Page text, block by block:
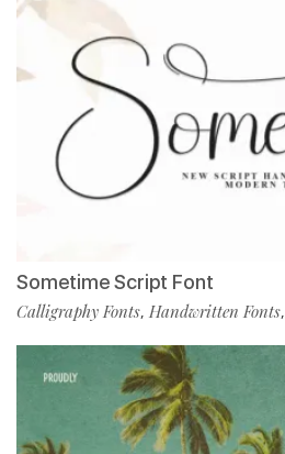
Sometime Script Font
Calligraphy Fonts, Handwritten Fonts,